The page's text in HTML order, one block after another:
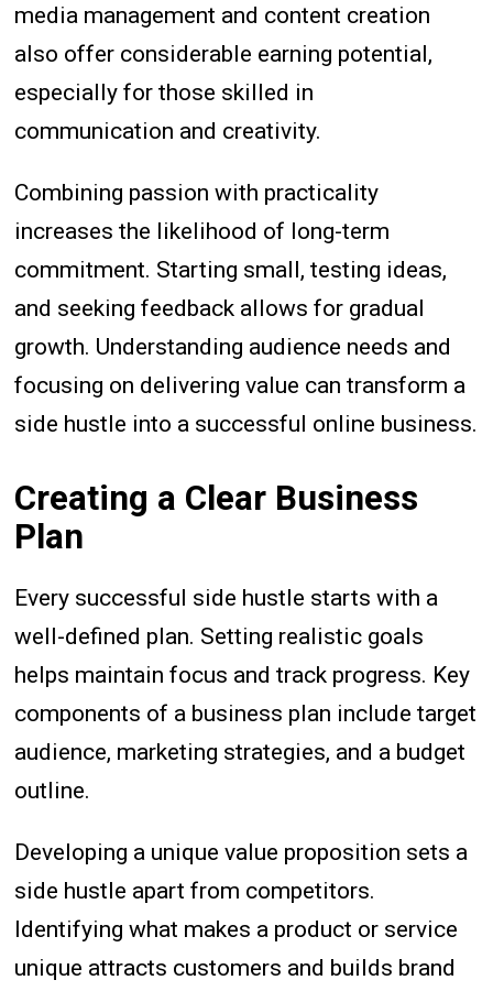
media management and content creation
also offer considerable earning potential,
especially for those skilled in
communication and creativity.
Combining passion with practicality
increases the likelihood of long-term
commitment. Starting small, testing ideas,
and seeking feedback allows for gradual
growth. Understanding audience needs and
focusing on delivering value can transform a
side hustle into a successful online business.
Creating a Clear Business
Plan
Every successful side hustle starts with a
well-defined plan. Setting realistic goals
helps maintain focus and track progress. Key
components of a business plan include target
audience, marketing strategies, and a budget
outline.
Developing a unique value proposition sets a
side hustle apart from competitors.
Identifying what makes a product or service
unique attracts customers and builds brand